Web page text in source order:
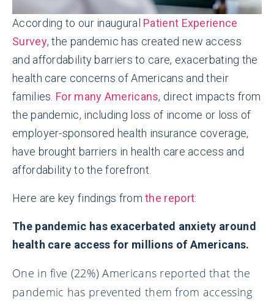
According to our inaugural Patient Experience
Survey, the pandemic has created new access
and affordability barriers to care, exacerbating the
health care concerns of Americans and their
families. For many Americans, direct impacts from
the pandemic, including loss of income or loss of
employer-sponsored health insurance coverage,
have brought barriers in health care access and
affordability to the forefront.
Here are key findings fromthe report:
The pandemic has exacerbated anxiety around
health care access for millions of Americans.
One in five (22%) Americans reported that the
pandemic has prevented them from accessing